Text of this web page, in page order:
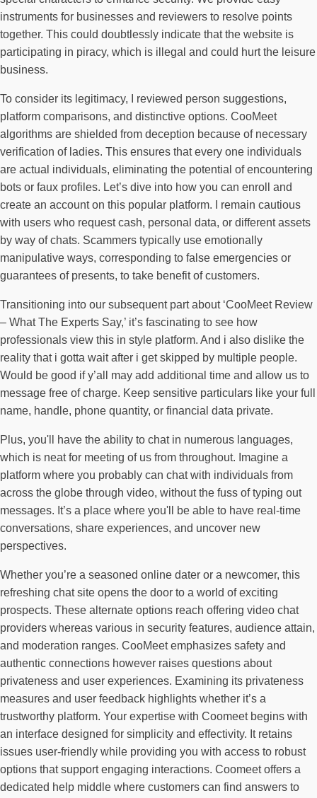
instruments for businesses and reviewers to resolve points
together. This could doubtlessly indicate that the website is
participating in piracy, which is illegal and could hurt the leisure
business.
To consider its legitimacy, I reviewed person suggestions,
platform comparisons, and distinctive options. CooMeet
algorithms are shielded from deception because of necessary
verification of ladies. This ensures that every one individuals
are actual individuals, eliminating the potential of encountering
bots or faux profiles. Let’s dive into how you can enroll and
create an account on this popular platform. I remain cautious
with users who request cash, personal data, or different assets
by way of chats. Scammers typically use emotionally
manipulative ways, corresponding to false emergencies or
guarantees of presents, to take benefit of customers.
Transitioning into our subsequent part about ‘CooMeet Review
– What The Experts Say,’ it’s fascinating to see how
professionals view this in style platform. And i also dislike the
reality that i gotta wait after i get skipped by multiple people.
Would be good if y’all may add additional time and allow us to
message free of charge. Keep sensitive particulars like your full
name, handle, phone quantity, or financial data private.
Plus, you'll have the ability to chat in numerous languages,
which is neat for meeting of us from throughout. Imagine a
platform where you probably can chat with individuals from
across the globe through video, without the fuss of typing out
messages. It’s a place where you'll be able to have real-time
conversations, share experiences, and uncover new
perspectives.
Whether you’re a seasoned online dater or a newcomer, this
refreshing chat site opens the door to a world of exciting
prospects. These alternate options reach offering video chat
providers whereas various in security features, audience attain,
and moderation ranges. CooMeet emphasizes safety and
authentic connections however raises questions about
privateness and user experiences. Examining its privateness
measures and user feedback highlights whether it’s a
trustworthy platform. Your expertise with Coomeet begins with
an interface designed for simplicity and effectivity. It retains
issues user-friendly while providing you with access to robust
options that support engaging interactions. Coomeet offers a
dedicated help middle where customers can find answers to